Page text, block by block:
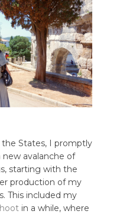
States, I promptly
avalanche of
starting with the
production of my
This included my
in a while, where